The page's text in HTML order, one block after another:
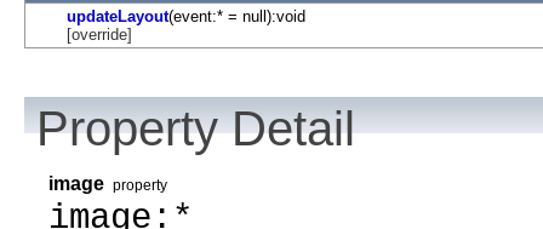
updateLayout(event:* = null):void
[override]
Property Detail
image property
image:*